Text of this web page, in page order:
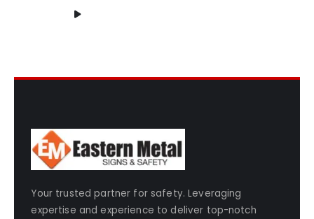
Your trusted partner for safety. Leveraging
expertise and experience to deliver top-notch